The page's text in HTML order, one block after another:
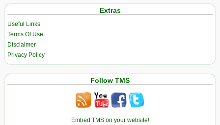
Extras
Useful Links
Terms Of Use
Disclaimer
Privacy Policy
Follow TMS
Embed TMS on your website!